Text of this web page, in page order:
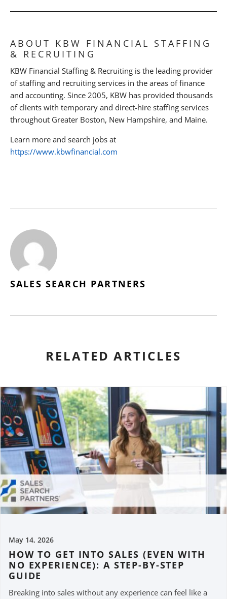
ABOUT KBW FINANCIAL STAFFING
& RECRUITING
KBW Financial Staffing & Recruiting is the leading provider
of staffing and recruiting services in the areas of finance
and accounting. Since 2005, KBW has provided thousands
of clients with temporary and direct-hire staffing services
throughout Greater Boston, New Hampshire, and Maine.
Learn more and search jobs at
https://www.kbwfinancial.com
SALES SEARCH PARTNERS
RELATED ARTICLES
May 14, 2026
HOW TO GET INTO SALES (EVEN WITH
NO EXPERIENCE): A STEP-BY-STEP
GUIDE
Breaking into sales without any experience can feel like a